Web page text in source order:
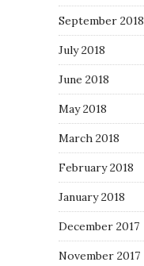
September 2018
July 2018
June 2018
May 2018
March 2018
February 2018
January 2018
December 2017
November 2017